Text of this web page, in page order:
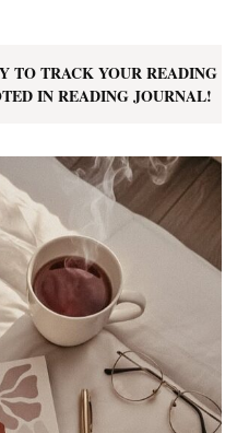
TO TRACK YOUR READING
IN READING JOURNAL!